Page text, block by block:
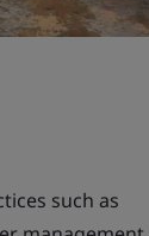
such as